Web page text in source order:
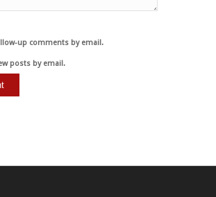
up comments by email.
posts by email.